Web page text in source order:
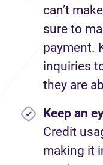
can’t
sure to
payment.
inquiries
they are
Keep an
Credit
making it